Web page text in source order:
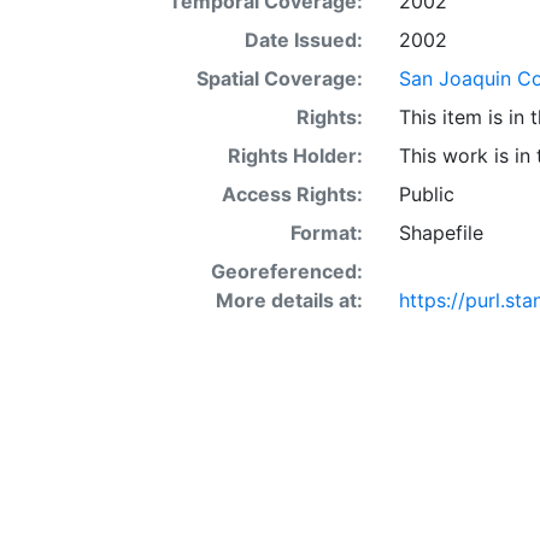
acre occur in
interaction of
SSURGO may
Other Land
SSURGO,
<http://
layer is
Date Issued:
2002
Spatial Coverage:
San Joaquin
Rights:
This item is in
Rights Holder:
This work is in
Access Rights:
Public
Format:
Shapefile
Georeferenced:
More details at:
https://